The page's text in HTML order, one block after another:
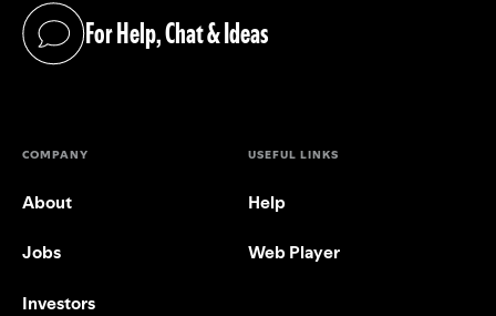
For Help, Chat & Ideas
(opens in a new tab)
COMPANY
About
Jobs
Investors
USEFUL LINKS
Help
Web Player